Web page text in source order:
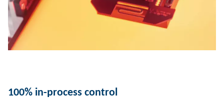
100% in-process control